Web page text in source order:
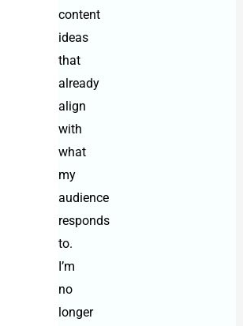
content
ideas
that
already
align
with
what
my
audience
responds
to.
I’m
no
longer